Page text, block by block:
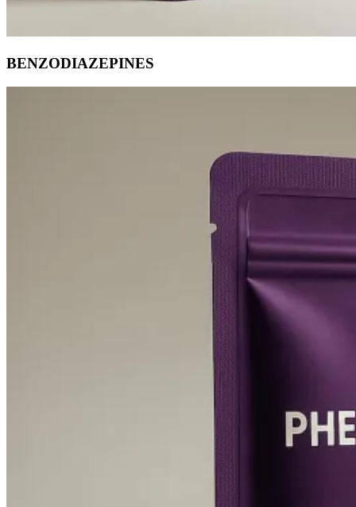
BENZODIAZEPINES